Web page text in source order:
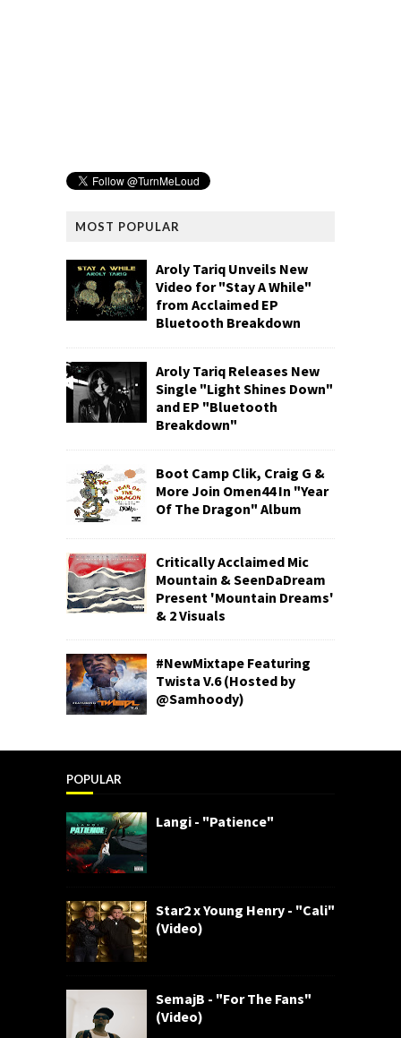
MOST POPULAR
Aroly Tariq Unveils New
Video for "Stay A While"
from Acclaimed EP
Bluetooth Breakdown
Aroly Tariq Releases New
Single "Light Shines Down"
and EP "Bluetooth
Breakdown"
Boot Camp Clik, Craig G &
More Join Omen44 In "Year
Of The Dragon" Album
Critically Acclaimed Mic
Mountain & SeenDaDream
Present 'Mountain Dreams'
& 2 Visuals
#NewMixtape Featuring
Twista V.6 (Hosted by
@Samhoody)
POPULAR
Langi - "Patience"
Star2 x Young Henry - "Cali"
(Video)
SemajB - "For The Fans"
(Video)